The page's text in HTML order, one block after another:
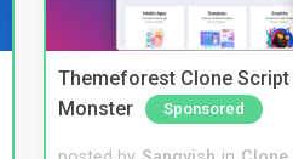
Themeforest Clone Script
Monster
Sponsored